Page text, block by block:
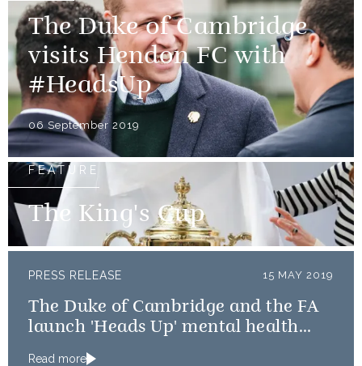
The Duke of Cambridge
visits Hendon FC with
#HeadsUp
06 September 2019
FEATURE
The King's Cup
PRESS RELEASE 15 MAY 2019
The Duke of Cambridge and the FA
launch 'Heads Up' mental health
Read more